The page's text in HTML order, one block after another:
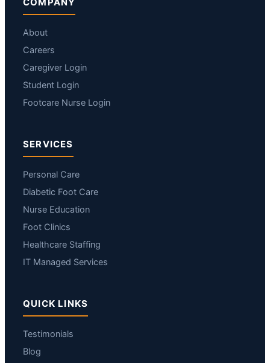
About
Careers
Caregiver Login
Student Login
Footcare Nurse Login
SERVICES
Personal Care
Diabetic Foot Care
Nurse Education
Foot Clinics
Healthcare Staffing
IT Managed Services
QUICK LINKS
Testimonials
Blog